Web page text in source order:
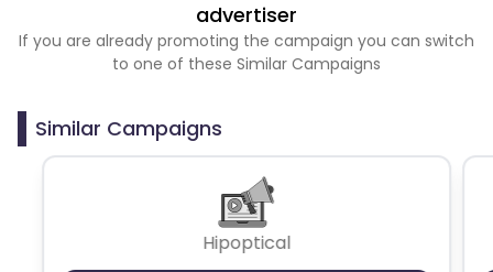
advertiser
If you are already promoting the campaign you can switch
to one of these Similar Campaigns
Similar Campaigns
Hipoptical